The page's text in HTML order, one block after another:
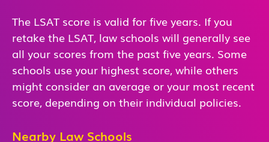
The LSAT score is valid for five years. If you
retake the LSAT, law schools will generally see
all your scores from the past five years. Some
schools use your highest score, while others
might consider an average or your most recent
score, depending on their individual policies.
Nearby Law Schools